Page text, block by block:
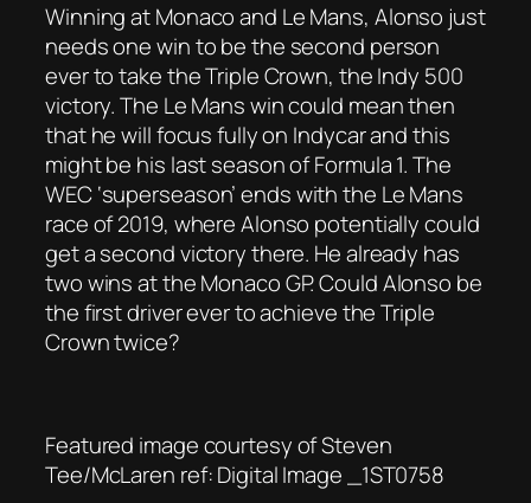
Winning at Monaco and Le Mans, Alonso just
needs one win to be the second person
ever to take the Triple Crown, the Indy 500
victory. The Le Mans win could mean then
that he will focus fully on Indycar and this
might be his last season of Formula 1. The
WEC ‘superseason’ ends with the Le Mans
race of 2019, where Alonso potentially could
get a second victory there. He already has
two wins at the Monaco GP. Could Alonso be
the first driver ever to achieve the Triple
Crown twice?
Featured image courtesy of Steven
Tee/McLaren ref: Digital Image _1ST0758